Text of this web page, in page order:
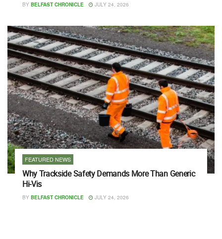
BY BELFAST CHRONICLE JULY 24, 2026
FEATURED NEWS
Why Trackside Safety Demands More Than Generic
Hi-Vis
BY BELFAST CHRONICLE JULY 24, 2026